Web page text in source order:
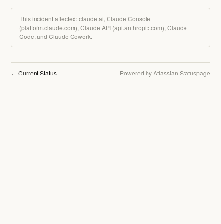
This incident affected: claude.ai, Claude Console
(platform.claude.com), Claude API (api.anthropic.com), Claude
Code, and Claude Cowork.
← Current Status Powered by Atlassian Statuspage